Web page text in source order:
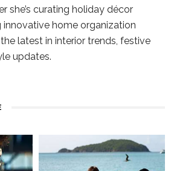
she’s curating holiday décor
home organization
latest in interior trends, festive
updates.